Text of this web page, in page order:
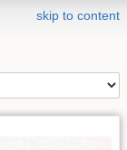
skip to content